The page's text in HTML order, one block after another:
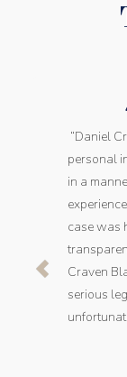
“Daniel
personal
in a
case was
Craven
serious